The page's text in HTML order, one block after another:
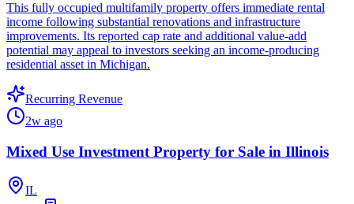
This fully occupied multifamily property offers immediate rental
income following substantial renovations and infrastructure
improvements. Its reported cap rate and additional value-add
potential may appeal to investors seeking an income-producing
residential asset in Michigan.
Recurring Revenue
2w ago
Mixed Use Investment Property for Sale in Illinois
IL